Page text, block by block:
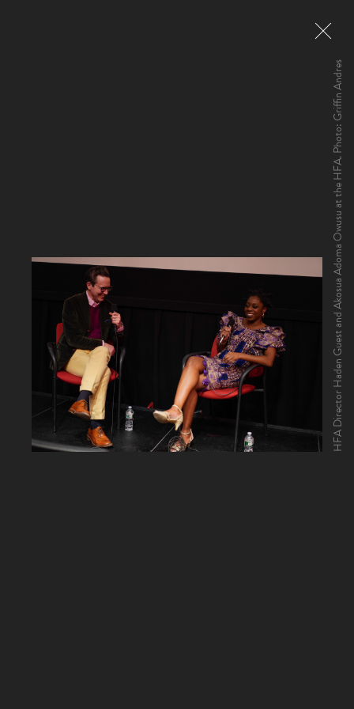
HFA Director Haden Guest and Akosua Adoma Owusu at the HFA. Photo: Griffin Andres